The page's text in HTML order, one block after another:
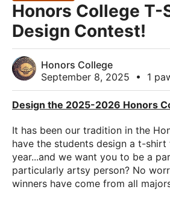
Honors College T-
Design Contest!
Honors College
September 8, 2025
• 1
Design the 2025-2026 Honors
It has been our tradition in the
have the students design a t-shirt
year...and we want you to be a
particularly artsy person? No
winners have come from all